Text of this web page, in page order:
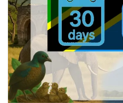
View Details